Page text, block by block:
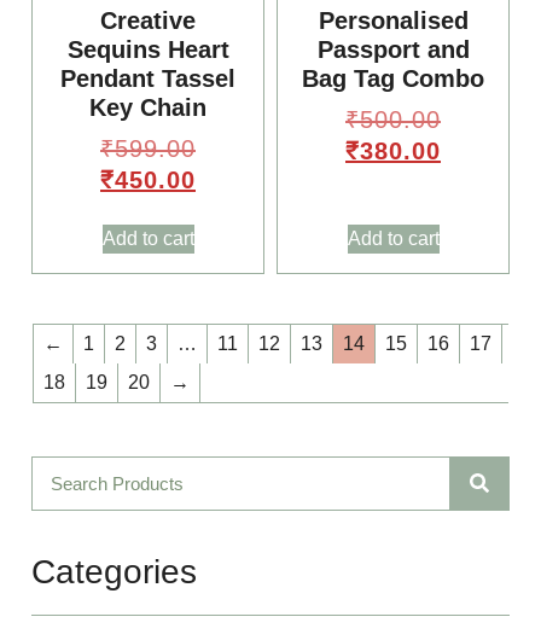
Categories
Creative
Sequins Heart
Pendant Tassel
Key Chain
₹599.00
₹450.00
Add to cart
Personalised
Passport and
Bag Tag Combo
₹500.00
₹380.00
Add to cart
← 1 2 3 … 11 12 13 14 15 16
17
18
19 20 →
✨